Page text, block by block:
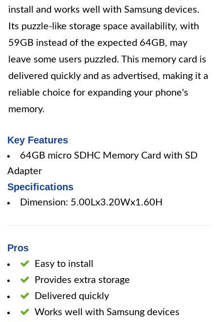
install and works well with Samsung devices.
Its puzzle-like storage space availability, with
59GB instead of the expected 64GB, may
leave some users puzzled. This memory card is
delivered quickly and as advertised, making it a
reliable choice for expanding your phone's
memory.
Key Features
64GB micro SDHC Memory Card with SD
Adapter
Specifications
Dimension: 5.00Lx3.20Wx1.60H
Pros
Easy to install
Provides extra storage
Delivered quickly
Works well with Samsung devices